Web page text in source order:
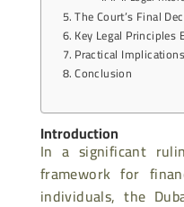
The Court’s Final
Key Legal Principles
Practical Implications
Conclusion
Introduction
In a significant
framework for
individuals, the